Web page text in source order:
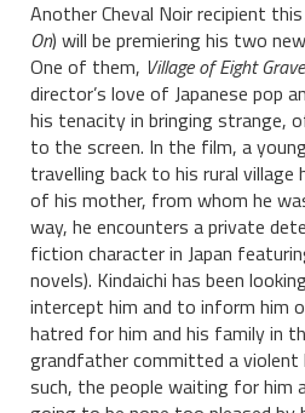
Another Cheval Noir recipient
On) will be premiering his two
One of them, Village of Eight
director’s love of Japanese pop
his tenacity in bringing strange,
to the screen. In the film, a
travelling back to his rural
of his mother, from whom he
way, he encounters a private
fiction character in Japan
novels). Kindaichi has been
intercept him and to inform him
hatred for him and his family in
grandfather committed a
such, the people waiting for him